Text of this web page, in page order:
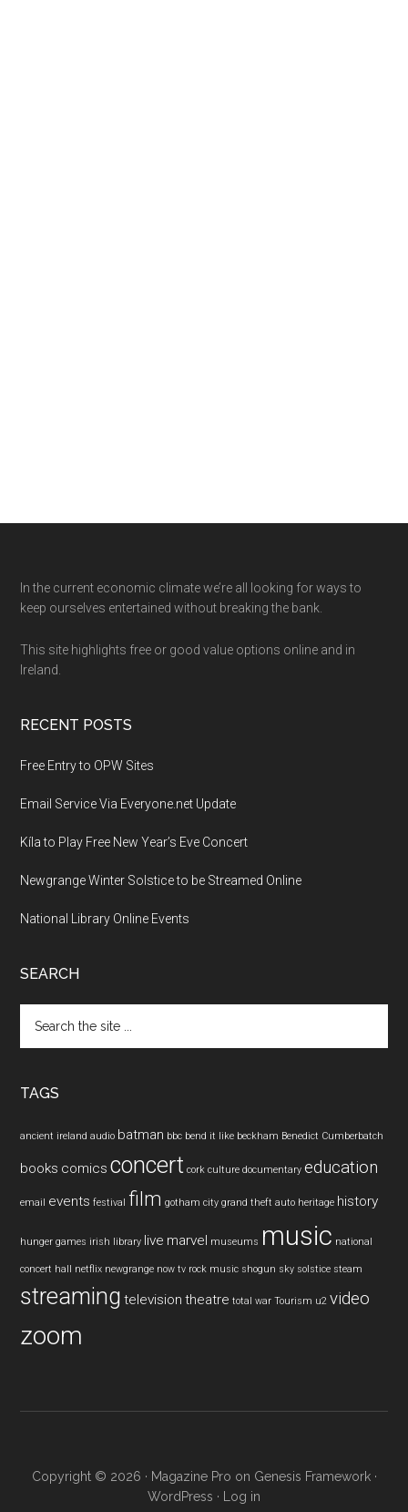
Footer
In the current economic climate we’re all looking for ways to
keep ourselves entertained without breaking the bank.
This site highlights free or good value options online and in
Ireland.
RECENT POSTS
Free Entry to OPW Sites
Email Service Via Everyone.net Update
Kíla to Play Free New Year’s Eve Concert
Newgrange Winter Solstice to be Streamed Online
National Library Online Events
SEARCH
the
TAGS
ancient ireland audio batman bbc bend it like beckham Benedict Cumberbatch
books comics concert cork culture documentary education
email events festival film gotham city grand theft auto heritage history
hunger games irish library live marvel museums music national
concert hall netflix newgrange now tv rock music shogun sky solstice steam
streaming television theatre total war Tourism u2 video
zoom
Copyright © 2026 · Magazine Pro on Genesis Framework·
WordPress · Log in